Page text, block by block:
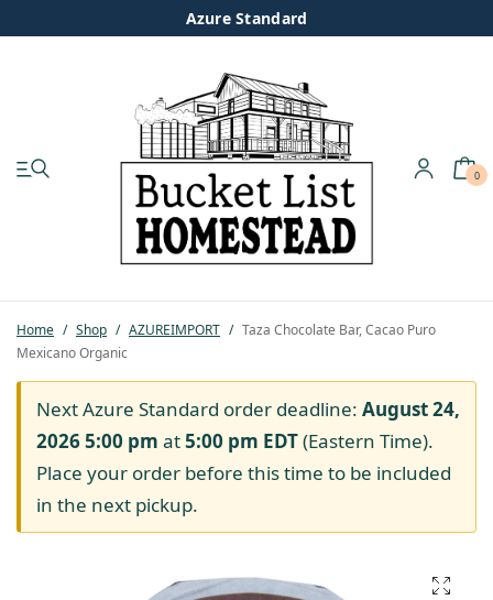
Azure Standard
0
Home / Shop / AZUREIMPORT / Taza Chocolate Bar, Cacao Puro
Mexicano Organic
Next Azure Standard order deadline: August 24,
2026 5:00 pm at5:00 pm EDT(Eastern Time).
Place your order before this time to be included
in the next pickup.
Pastured Chicken
Azure Standard
Homesteading
Organic Feed